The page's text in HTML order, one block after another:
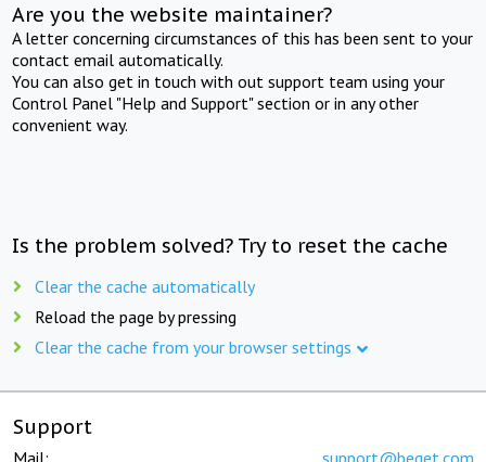
Are you the website maintainer?
A letter concerning circumstances of this has been sent to your
contact email automatically.
You can also get in touch with out support team using your
Control Panel "Help and Support" section or in any other
convenient way.
Is the problem solved? Try to reset the cache
Clear the cache automatically
Reload the page by pressing
Clear the cache from your browser settings
Support
Mail: support@beget.com